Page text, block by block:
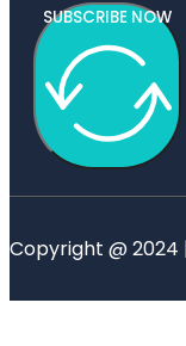
SUBSCRIBE NOW
Copyright @